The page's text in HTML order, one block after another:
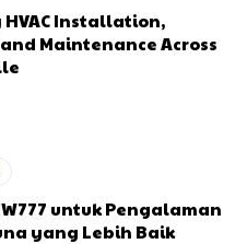
Installation,
Maintenance Across
untuk Pengalaman
yang Lebih Baik